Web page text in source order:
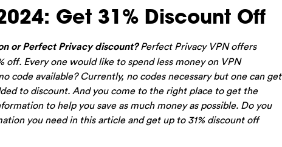
Get 31% Discount Off
or Perfect Privacy discount?Perfect Privacy VPN offers
off. Every one would like to spend less money on VPN
code available? Currently, no codes necessary but one can get
to discount. And you come to the right place to get the
to help you save as much money as possible. Do you
you need in this article and get up to 31% discount off